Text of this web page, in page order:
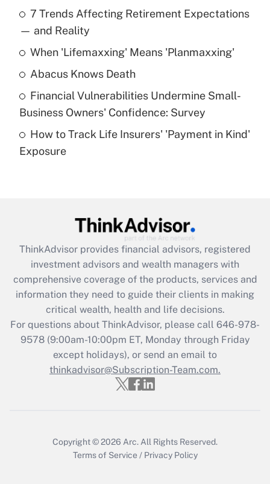
What is the temporary deduction for tip
income?
Get Answer
What is a high deductible health plan for
purposes of an HSA?
Get Answer
Get Answer
What is the CARES Act employee
retention tax credit that was available
during 2020 and 2021?
Get Answer
Recently Updated Q&As
Who must file a return?
7 Trends Affecting Retirement Expectations
— and Reality
When 'Lifemaxxing' Means 'Planmaxxing'
Abacus Knows Death
Financial Vulnerabilities Undermine Small-
Business Owners' Confidence: Survey
How to Track Life Insurers' 'Payment in Kind'
Exposure
ThinkAdvisor provides financial advisors, registered
investment advisors and wealth managers with
comprehensive coverage of the products, services and
information they need to guide their clients in making
critical wealth, health and life decisions.
For questions about ThinkAdvisor, please call 646-978-
9578(9:00am-10:00pm ET, Monday through Friday
except holidays), or send an email to
thinkadvisor@Subscription-Team.com.
Copyright © 2026 Arc. All Rights Reserved.
Terms of Service / Privacy Policy